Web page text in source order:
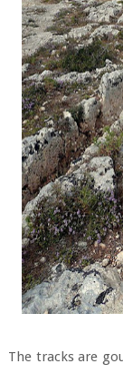
The tracks are